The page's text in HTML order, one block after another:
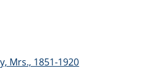
Mrs., 1851-1920